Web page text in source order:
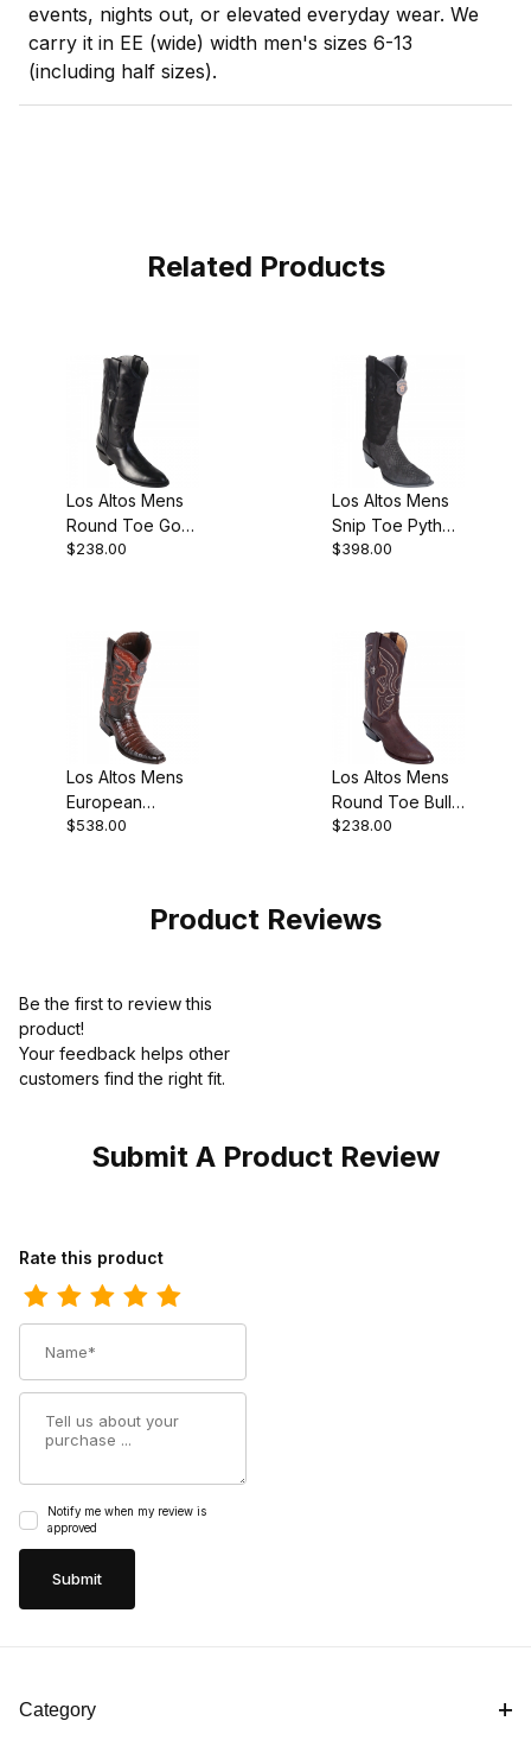
events, nights out, or elevated everyday wear. We
carry it in EE (wide) width men's sizes 6-13
(including half sizes).
Related Products
Los Altos Mens
Round Toe Goat
Black Pull-On
$238.00
Los Altos Mens
Snip Toe Python
Black Suede
$398.00
Los Altos Mens
European
Square Toe
$538.00
Los Altos Mens
Round Toe Bull
Shoulder Brown
$238.00
Product Reviews
Be the first to review this
product!
Your feedback helps other
customers find the right fit.
Submit A Product Review
Review Los Altos Mens Square Toe Caiman Oryx Cowboy Boot
Rate this product
Notify me when my review is
approved
Category